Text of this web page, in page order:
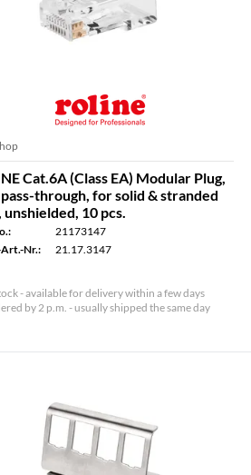
Cat.6A (Class EA) Modular Plug,
through, for solid & stranded
10 pcs.
21173147
Nr.:
21.17.3147
- available for delivery within a few days
by 2 p.m. - usually shipped the same day